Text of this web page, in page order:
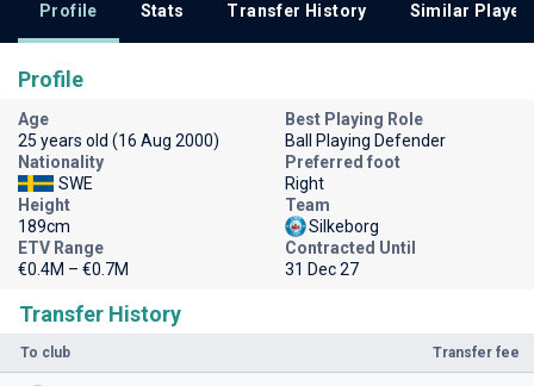
Profile Stats Transfer History Similar
Transfer History
To club Transfer fee
Profile
Age
25 years old (16 Aug 2000)
Best Playing Role
Ball Playing Defender
Nationality
SWE
Preferred foot
Right
Height
189cm
Team
Silkeborg
ETV Range
€0.4M – €0.7M
Contracted Until
31 Dec 27